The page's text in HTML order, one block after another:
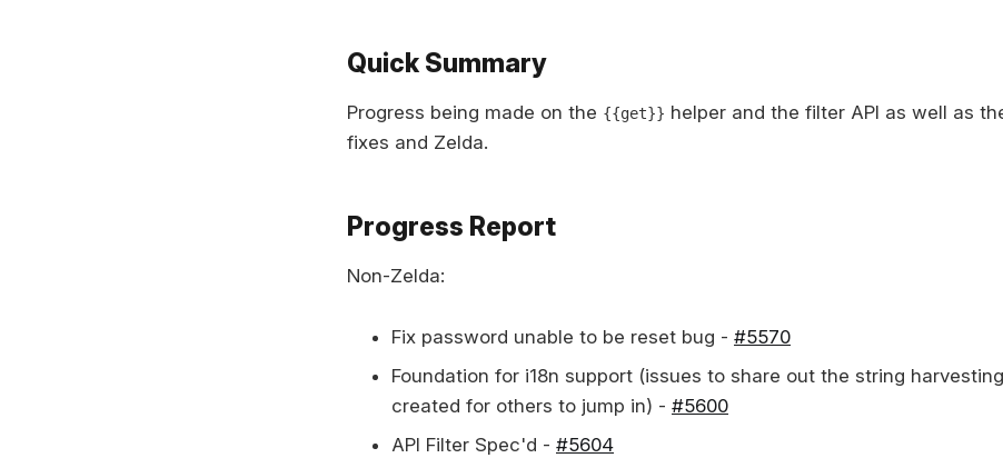
Quick Summary
Progress being made on the {{get}} helper and the filter API as well as
fixes and Zelda.
Progress Report
Non-Zelda:
Fix password unable to be reset bug - #5570
Foundation for i18n support (issues to share out the string
created for others to jump in) - #5600
API Filter Spec'd - #5604